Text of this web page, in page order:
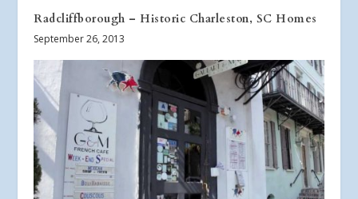
Radcliffborough – Historic Charleston, SC Homes
September 26, 2013